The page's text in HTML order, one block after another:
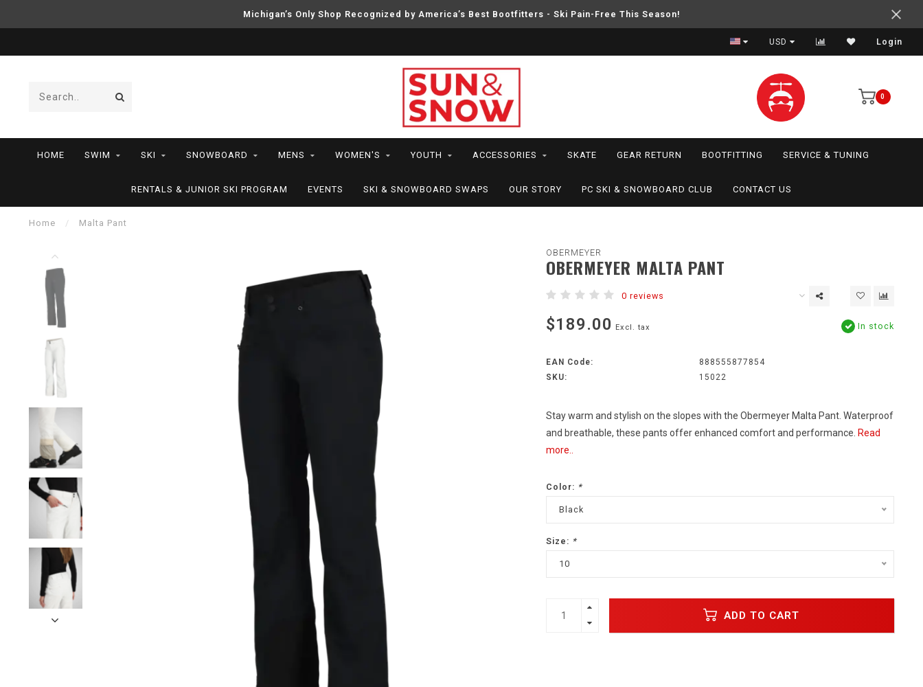
Michigan’s Only Shop Recognized by America’s Best Bootfitters - Ski Pain-Free This Season!
USD Login
0
HOME SWIM SKI SNOWBOARD MENS WOMEN'S YOUTH ACCESSORIES SKATE GEAR RETURN BOOTFITTING SERVICE & TUNING
RENTALS & JUNIOR SKI PROGRAM EVENTS SKI & SNOWBOARD SWAPS OUR STORY PC SKI & SNOWBOARD CLUB CONTACT US
Home / Malta Pant
OBERMEYER
OBERMEYER MALTA PANT
0 reviews
$189.00 Excl. tax In stock
EAN Code:
888555877854
SKU:
15022
Stay warm and stylish on the slopes with the Obermeyer Malta Pant. Waterproof
and breathable, these pants offer enhanced comfort and performance. Read
more..
Color: *
Black
Size: *
10
ADD TO CART